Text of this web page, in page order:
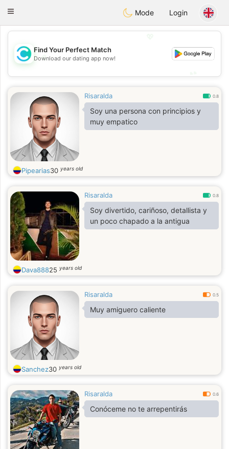
olombiaCitas
Toggle
Mode Login
💖
💕
Find Your Perfect Match
Download our dating app now!
Risaralda 0.8
Soy una persona con principios y
muy empatico
Pipearias30 years old
Risaralda 0.8
Soy divertido, cariñoso, detallista y
un poco chapado a la antigua
Dava88825 years old
Risaralda 0.5
Muy amiguero caliente
Sanchez30 years old
Risaralda 0.6
Conóceme no te arrepentirás